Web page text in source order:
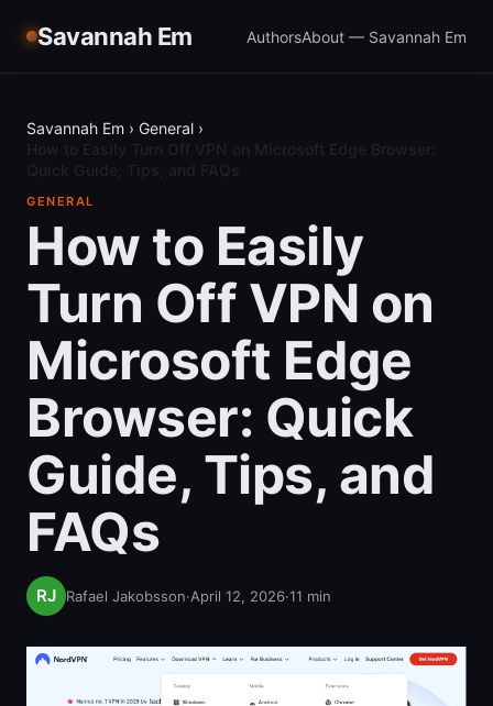
Savannah Em AuthorsAbout — Savannah Em
Savannah Em › General ›
GENERAL
How to Easily
Turn Off VPN on
Microsoft Edge
Browser: Quick
Guide, Tips, and
FAQs
Rafael Jakobsson·April 12, 2026·11 min